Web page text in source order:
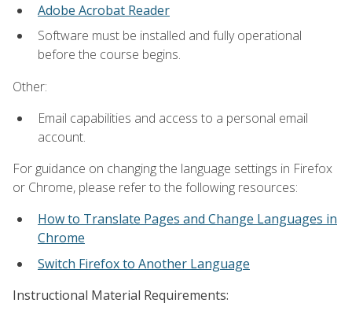
Adobe Acrobat Reader
Software must be installed and fully operational
before the course begins.
Other:
Email capabilities and access to a personal email
account.
For guidance on changing the language settings in Firefox
or Chrome, please refer to the following resources:
How to Translate Pages and Change Languages in
Chrome
Switch Firefox to Another Language
Instructional Material Requirements: